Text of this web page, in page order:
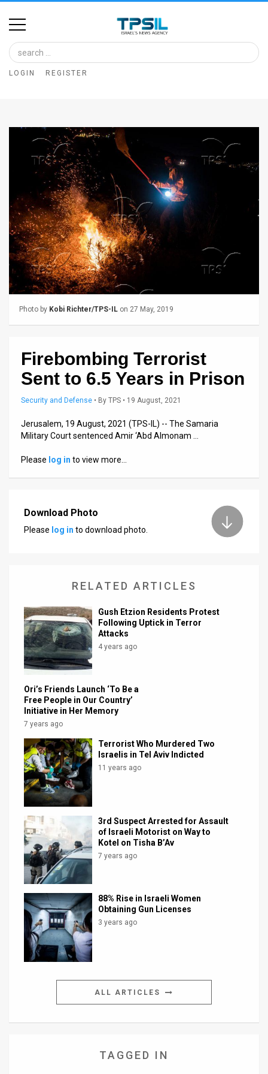
Home
Image
Bank
News
Feed
About
FAQ
Press
Releases
Customer
Support
Facebook
Twitter
LOGIN REGISTER
Photo by Kobi Richter/TPS-IL on 27 May, 2019
Firebombing Terrorist
Sent to 6.5 Years in Prison
Security and Defense • By TPS • 19 August, 2021
Jerusalem, 19 August, 2021 (TPS-IL) -- The Samaria
Military Court sentenced Amir ‘Abd Almonam …
Please log in to view more…
Download Photo
Please log in to download photo.
RELATED ARTICLES
Gush Etzion Residents Protest
Following Uptick in Terror
Attacks
4 years ago
Ori’s Friends Launch ‘To Be a
Free People in Our Country’
Initiative in Her Memory
7 years ago
Terrorist Who Murdered Two
Israelis in Tel Aviv Indicted
11 years ago
3rd Suspect Arrested for Assault
of Israeli Motorist on Way to
Kotel on Tisha B’Av
7 years ago
88% Rise in Israeli Women
Obtaining Gun Licenses
3 years ago
ALL ARTICLES
TAGGED IN